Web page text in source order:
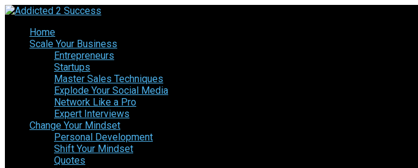
Home
Scale Your Business
Entrepreneurs
Startups
Master Sales Techniques
Explode Your Social Media
Network Like a Pro
Expert Interviews
Change Your Mindset
Personal Development
Shift Your Mindset
Quotes